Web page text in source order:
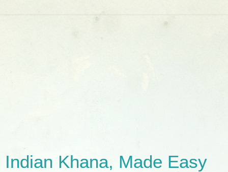
Indian Khana, Made Easy